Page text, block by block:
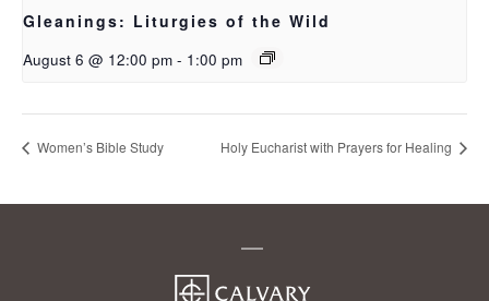
Gleanings: Liturgies of the Wild
August 6 @ 12:00 pm - 1:00 pm
Women’s Bible Study Holy Eucharist with Prayers for Healing